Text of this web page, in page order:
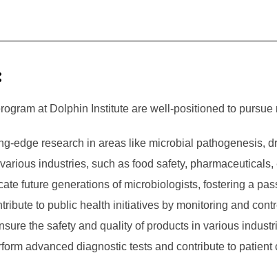
at Dolphin Institute are well-positioned to
edge research in areas like microbial pathogenesis,
industries, such as food safety,
future generations of microbiologists, fostering a
to public health initiatives by monitoring and
the safety and quality of products in various
advanced diagnostic tests and contribute to